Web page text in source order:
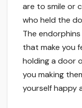
are to smile or
who held the
The
that make you
holding a door
you making
yourself happy